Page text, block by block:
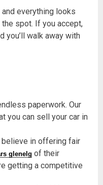
everything looks
the spot. If you accept,
you’ll walk away with
paperwork. Our
you can sell your car in
believe in offering fair
glenelg of their
getting a competitive